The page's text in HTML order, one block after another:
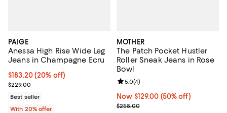
PAIGE
Anessa High Rise Wide Leg
Jeans in Champagne Ecru
Current price $183.20; 20% off; undefined;
$183.20(20% off)
; Previous price $229.00;
$229.00
Best seller
With 20% offer
MOTHER
The Patch Pocket Hustler
Roller Sneak Jeans in Rose
Bowl
Now $129.00; 50% off;
Now $129.00 (50% off)
Previous price $258.00
$258.00
Review rating: 5.0 out of 5; 4
5.0(4)